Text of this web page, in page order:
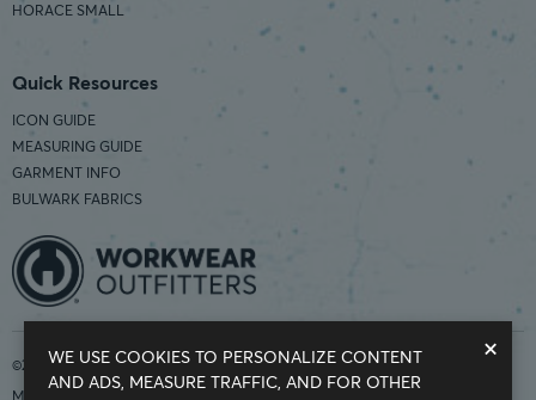
HORACE SMALL
Quick Resources
ICON GUIDE
MEASURING GUIDE
GARMENT INFO
BULWARK FABRICS
©2026 Workwear Outfitters | COUNTRY OF ORIGIN: IMPORTED
Modern Slavery Statement
×
WE USE COOKIES TO PERSONALIZE CONTENT
AND ADS, MEASURE TRAFFIC, AND FOR OTHER